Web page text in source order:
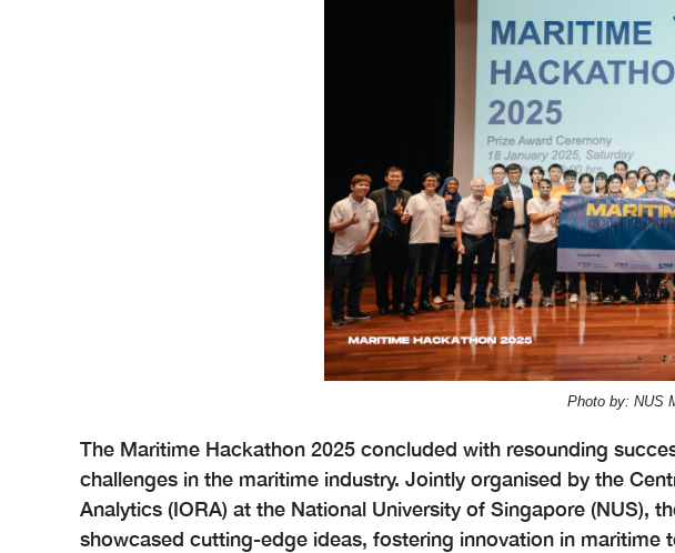
Photo by: NUS
The Maritime Hackathon 2025 concluded with resounding
challenges in the maritime industry. Jointly organised by the
Analytics (IORA) at the National University of Singapore (NUS),
showcased cutting-edge ideas, fostering innovation in maritime